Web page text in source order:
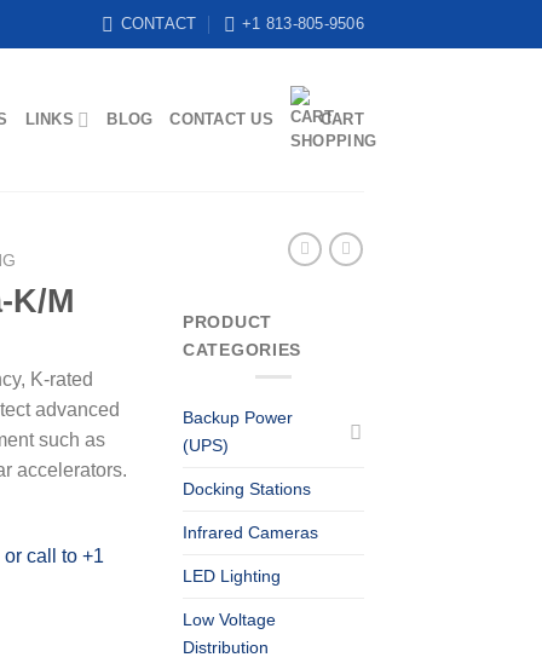
CONTACT +1 813-805-9506
LINKS BLOG CONTACT US CART
K/M
K-rated
advanced
such as
accelerators.
call to +1
PRODUCT
CATEGORIES
Backup Power
(UPS)
Docking Stations
Infrared Cameras
LED Lighting
Low Voltage
Distribution